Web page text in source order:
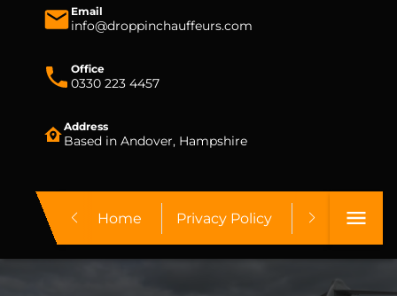
Email
info@droppinchauffeurs.com
Office
0330 223 4457
Address
Based in Andover, Hampshire
Home Privacy Policy Make A